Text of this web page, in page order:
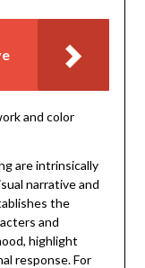
and color
are intrinsically
narrative and
the
and
highlight
response. For